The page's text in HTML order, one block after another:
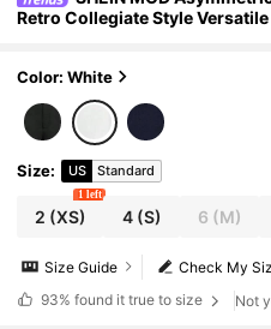
Retro Collegiate Style
Color: White
Size: US Standard
2 (XS)
1 left
4(S) 6 (M)
Check My
Size Guide
93% found it true to size Not